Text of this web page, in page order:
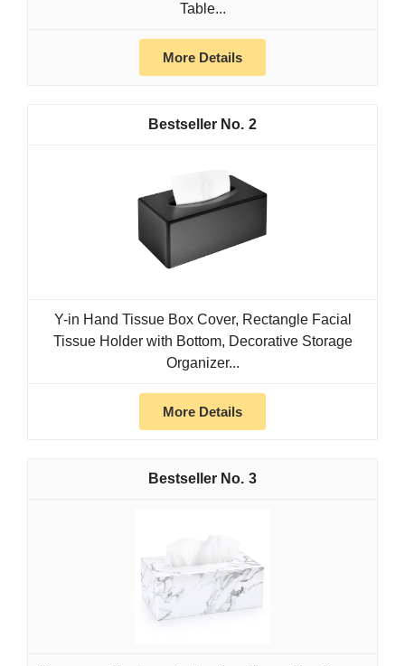
Table...
More Details
2
Y-in Hand Tissue Box Cover, Rectangle Facial
Tissue Holder with Bottom, Decorative Storage
Organizer...
More Details
3